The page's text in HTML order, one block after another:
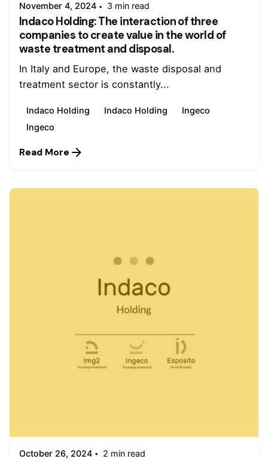
November 4, 2024 3 min read
Indaco Holding: The interaction of three
companies to create value in the world of
waste treatment and disposal.
In Italy and Europe, the waste disposal and
treatment sector is constantly...
Indaco Holding Indaco Holding
Ingeco
Ingeco
Read More
October 26, 2024 2 min read